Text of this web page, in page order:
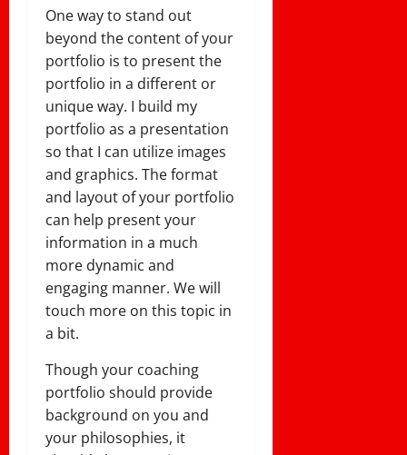
One way to stand out
beyond the content of your
portfolio is to present the
portfolio in a different or
unique way. I build my
portfolio as a presentation
so that I can utilize images
and graphics. The format
and layout of your portfolio
can help present your
information in a much
more dynamic and
engaging manner. We will
touch more on this topic in
a bit.
Though your coaching
portfolio should provide
background on you and
your philosophies, it